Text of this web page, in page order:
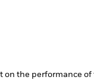
the performance